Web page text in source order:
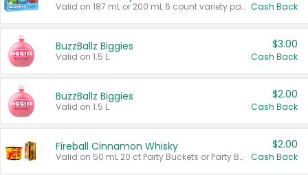
Valid on 187 mL or 200 mL 6 count variety packs. Cash Back
BuzzBallz Biggies
Valid on 1.5 L.
$3.00
Cash Back
BuzzBallz Biggies
Valid on 1.5 L.
$2.00
Cash Back
Fireball Cinnamon Whisky
Valid on 50 mL 20 ct Party Buckets or Party Boxes.
$2.00
Cash Back